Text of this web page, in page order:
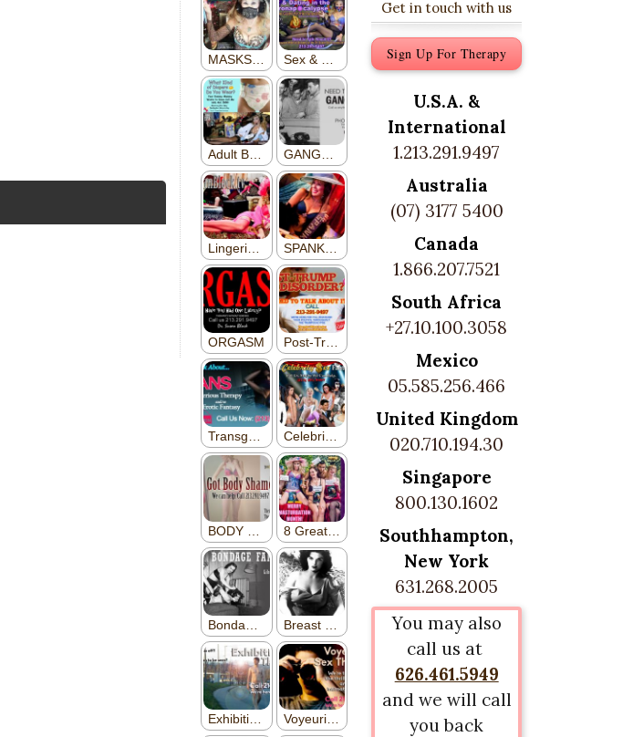
Get in touch with us
Sign Up For Therapy
U.S.A. &
International
1.213.291.9497
Australia
(07) 3177 5400
Canada
1.866.207.7521
South Africa
+27.10.100.3058
Mexico
05.585.256.466
United Kingdom
020.710.194.30
Singapore
800.130.1602
Southhampton,
New York
631.268.2005
You may also
call us at
626.461.5949
and we will call
you back